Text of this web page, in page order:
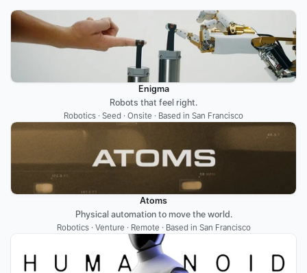
Enigma
Robots that feel right.
Robotics · Seed · Onsite · Based in San Francisco
Atoms
Physical automation to move the world.
Robotics · Venture · Remote · Based in San Francisco